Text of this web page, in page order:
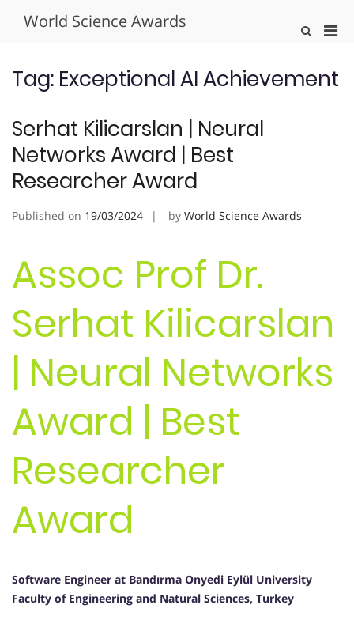
World Science Awards
Show
Tag: Exceptional AI Achievement
Serhat Kilicarslan | Neural
Networks Award | Best
Researcher Award
Published on 19/03/2024 by World Science Awards
Assoc Prof Dr.
Serhat Kilicarslan
| Neural Networks
Award | Best
Researcher
Award
Software Engineer at Bandırma Onyedi Eylül University
Faculty of Engineering and Natural Sciences, Turkey